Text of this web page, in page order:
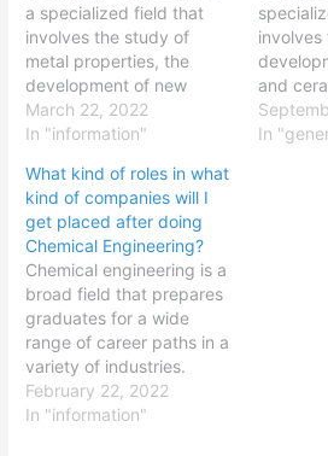
a specialized field that
involves the study of
metal properties, the
development of new
alloys, and the
optimization of
Some common roles that
metallurgy engineering
graduates may pursue
include: Metallurgical
engineer: Metallurgical
engineers are responsible
for the development and
optimization of
metalworking processes.
They may…
March 22, 2022
In "information"
involves
and
roles
In
What kind of roles in what
kind of companies will I
get placed after doing
Chemical Engineering?
Chemical engineering is a
broad field that prepares
graduates for a wide
range of career paths in a
variety of industries.
Some common roles that
chemical engineering
February 22, 2022
In "information"